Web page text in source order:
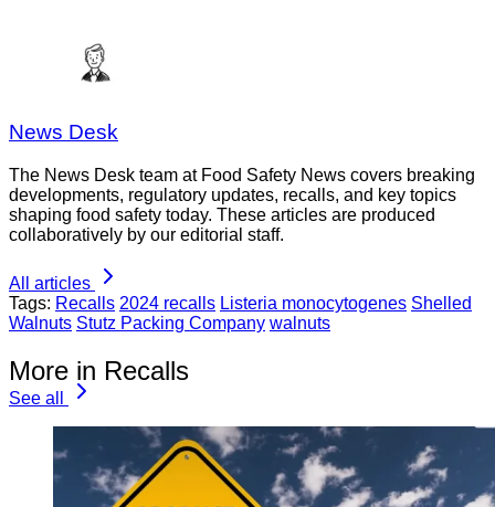
News Desk
The News Desk team at Food Safety News covers breaking
developments, regulatory updates, recalls, and key topics
shaping food safety today. These articles are produced
collaboratively by our editorial staff.
All articles
Tags: Recalls 2024 recalls Listeria monocytogenes Shelled
Walnuts Stutz Packing Company walnuts
More in Recalls
See all